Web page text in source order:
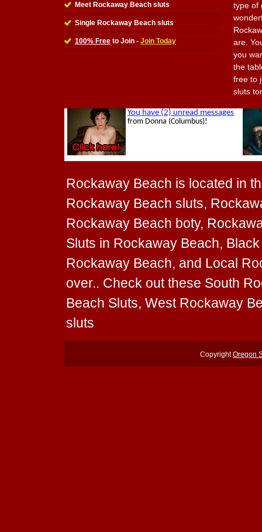
Meet Rockaway Beach sluts
Single Rockaway Beach sluts
100% Free to Join - Join Today
type of
are.
you
the
free to
sluts
Rockaway Beach is located in
Rockaway Beach sluts,
Rockaway Beach boty,
Sluts in Rockaway Beach,
Rockaway Beach, and Local
over.. Check out these South
Beach Sluts, West Rockaway
sluts
CopyrightOregon